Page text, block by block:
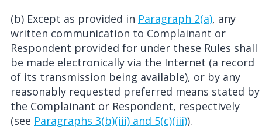
(b) Except as provided in Paragraph 2(a), any
written communication to Complainant or
Respondent provided for under these Rules shall
be made electronically via the Internet (a record
of its transmission being available), or by any
reasonably requested preferred means stated by
the Complainant or Respondent, respectively
(see Paragraphs 3(b)(iii) and 5(c)(iii)).